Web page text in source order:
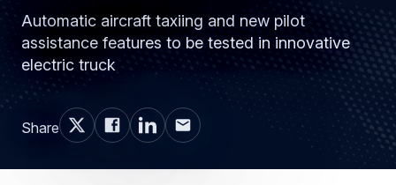
Automatic aircraft taxiing and new pilot
assistance features to be tested in innovative
electric truck
Share